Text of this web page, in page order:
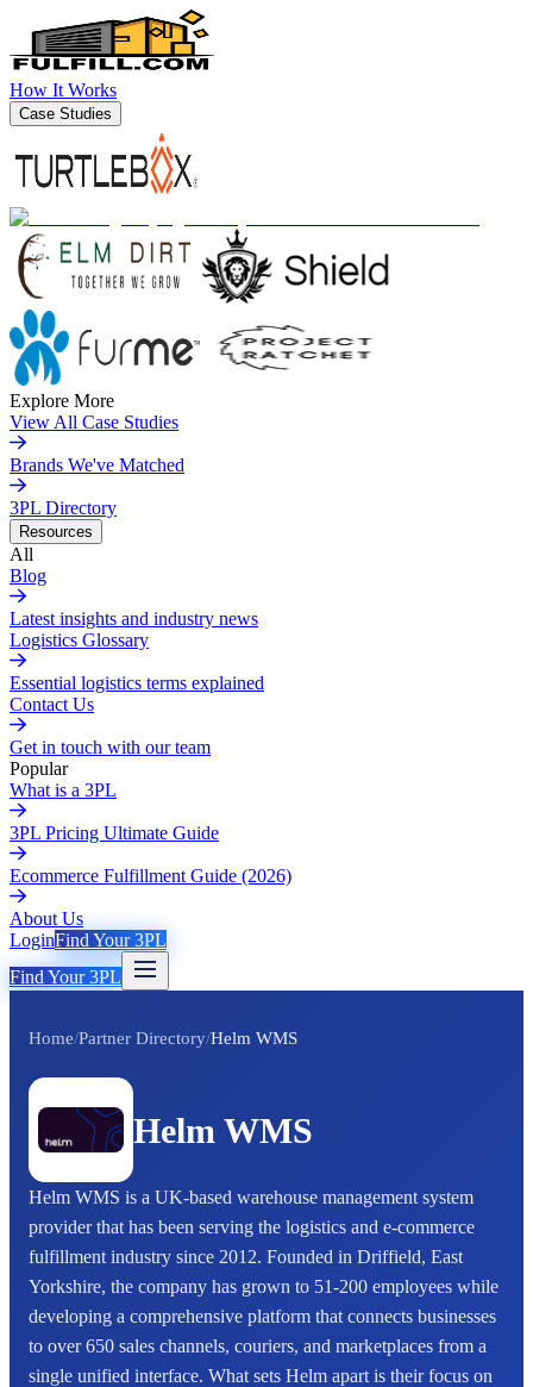
How It Works
Case Studies
Explore More
View All Case Studies
Brands We've Matched
3PL Directory
Resources
All
Blog
Latest insights and industry news
Logistics Glossary
Essential logistics terms explained
Contact Us
Get in touch with our team
Popular
What is a 3PL
3PL Pricing Ultimate Guide
Ecommerce Fulfillment Guide (2026)
About Us
LoginFind Your 3PL
Find Your 3PL
Home/Partner Directory/Helm WMS
Helm WMS
Helm WMS is a UK-based warehouse management system
provider that has been serving the logistics and e-commerce
fulfillment industry since 2012. Founded in Driffield, East
Yorkshire, the company has grown to 51-200 employees while
developing a comprehensive platform that connects businesses
to over 650 sales channels, couriers, and marketplaces from a
single unified interface. What sets Helm apart is their focus on